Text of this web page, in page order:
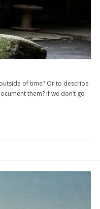
of time? Or to describe
them? If we don’t go